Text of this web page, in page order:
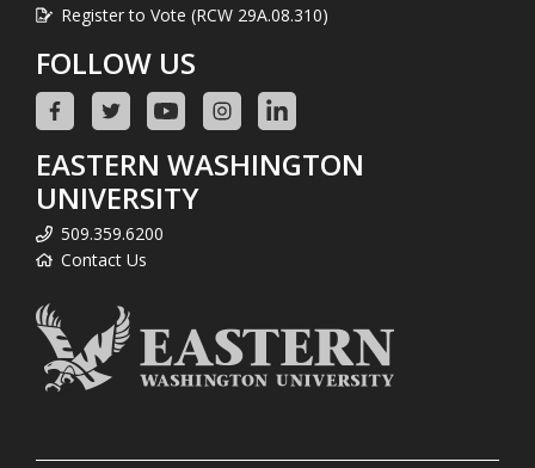
Register to Vote (RCW 29A.08.310)
FOLLOW US
EASTERN WASHINGTON
UNIVERSITY
509.359.6200
Contact Us